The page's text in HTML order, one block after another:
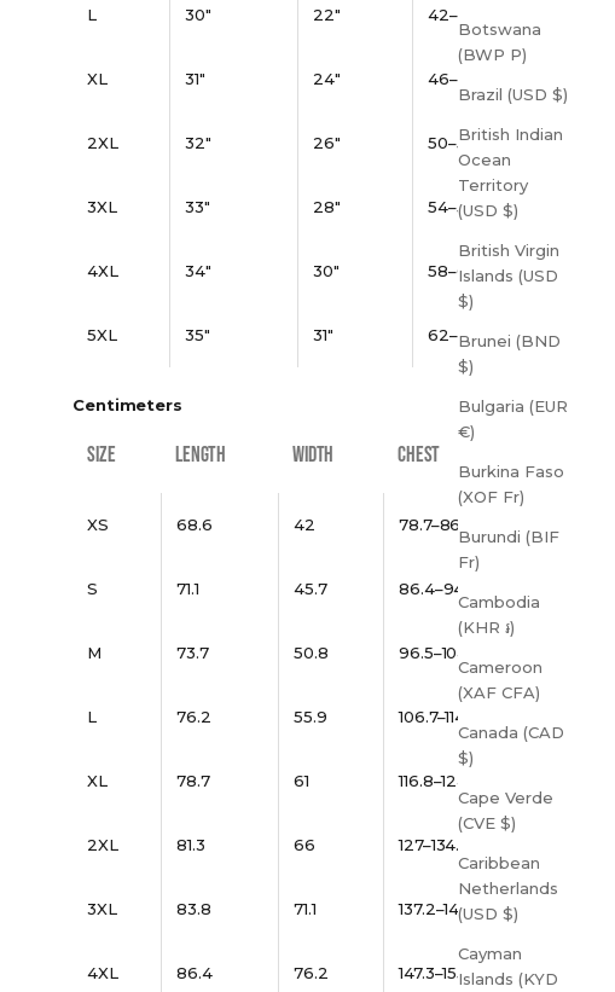
Botswana
(BWP P)
Brazil (USD $)
British Indian
Ocean
Territory
(USD $)
British Virgin
Islands (USD
$)
Brunei (BND
$)
Bulgaria (EUR
€)
Burkina Faso
(XOF Fr)
Burundi (BIF
Fr)
Cambodia
(KHR ៛)
Cameroon
(XAF CFA)
Canada (CAD
$)
Cape Verde
(CVE $)
Caribbean
Netherlands
(USD $)
Cayman
Islands (KYD
L 30" 22" 42–45"
XL 31" 24" 46–49"
2XL 32" 26" 50–53"
3XL 33" 28" 54–57"
4XL 34" 30" 58–61"
5XL 35" 31" 62–65"
Centimeters
SIZE LENGTH WIDTH CHEST
XS 68.6 42 78.7–86.4
S 71.1 45.7 86.4–94
M 73.7 50.8 96.5–104.1
L 76.2 55.9 106.7–114.3
XL 78.7 61 116.8–124.5
2XL 81.3 66 127–134.6
3XL 83.8 71.1 137.2–144.8
4XL 86.4 76.2 147.3–155